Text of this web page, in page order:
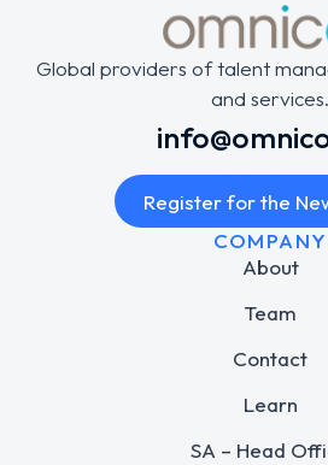
Global providers of talent
and services.
Register for the
COMPANY
About
Team
Contact
Learn
SA – Head